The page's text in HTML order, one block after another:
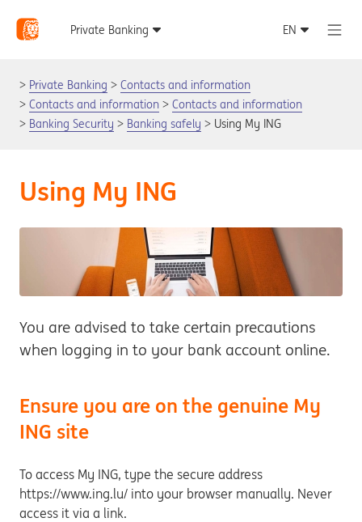
Private Banking
Contacts and information
Contacts and information
Contacts and information
Banking Security
Banking safely Using My ING
Using My ING
You are advised to take certain precautions
when logging in to your bank account online.
Ensure you are on the genuine My
ING site
To access My ING, type the secure address
https://www.ing.lu/ into your browser manually. Never
access it via a link.